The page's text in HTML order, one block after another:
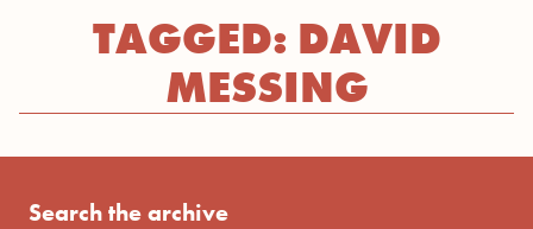
TAGGED: DAVID
MESSING
Search the archive